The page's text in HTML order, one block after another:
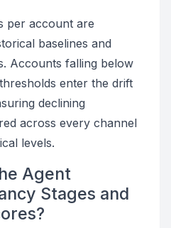
per account are
baselines and
Accounts falling below
enter the drift
declining
across every channel
levels.
Agent
Stages and